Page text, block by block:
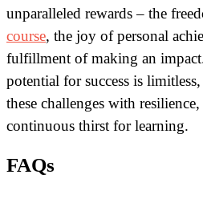
unparalleled rewards – the
course, the joy of personal
fulfillment of making an
potential for success is
these challenges with
continuous thirst for learning.
FAQs